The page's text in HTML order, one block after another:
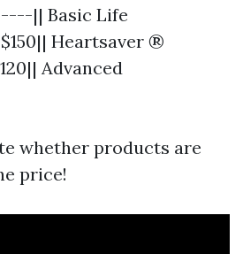
|| Basic Life
Heartsaver ®
Advanced
whether products are
price!